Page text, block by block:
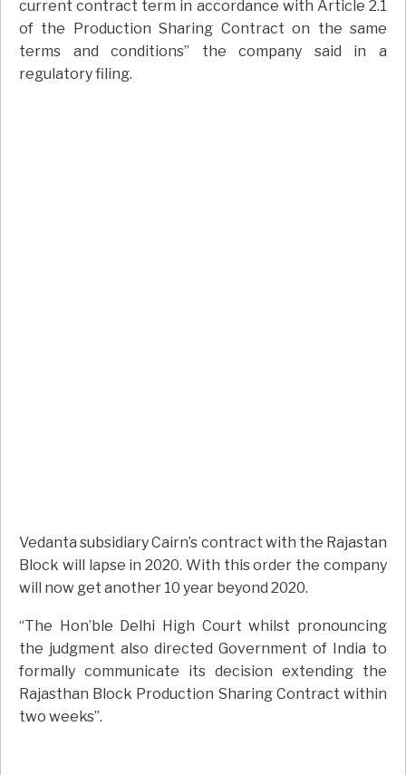
current contract term in accordance with Article 2.1
of the Production Sharing Contract on the same
terms and conditions” the company said in a
regulatory filing.
Vedanta subsidiary Cairn’s contract with the Rajastan
Block will lapse in 2020. With this order the company
will now get another 10 year beyond 2020.
“The Hon’ble Delhi High Court whilst pronouncing
the judgment also directed Government of India to
formally communicate its decision extending the
Rajasthan Block Production Sharing Contract within
two weeks”.